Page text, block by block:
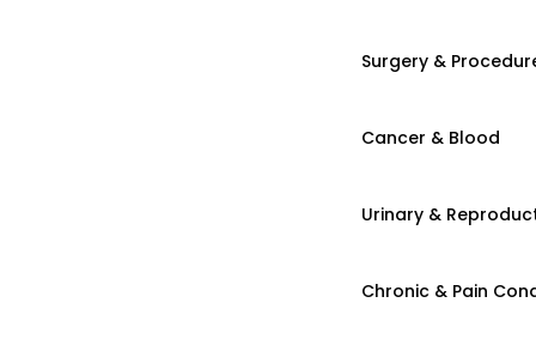
Surgery &
Cancer & Blood
Urinary &
Chronic & Pain